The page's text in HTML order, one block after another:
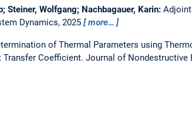
Steiner, Wolfgang; Nachbagauer, Karin:
Dynamics, 2025 more…
of Thermal Parameters using
Coefficient. Journal of Nondestructive